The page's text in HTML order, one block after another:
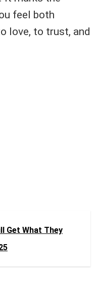
feel both
love, to trust, and
Get What They